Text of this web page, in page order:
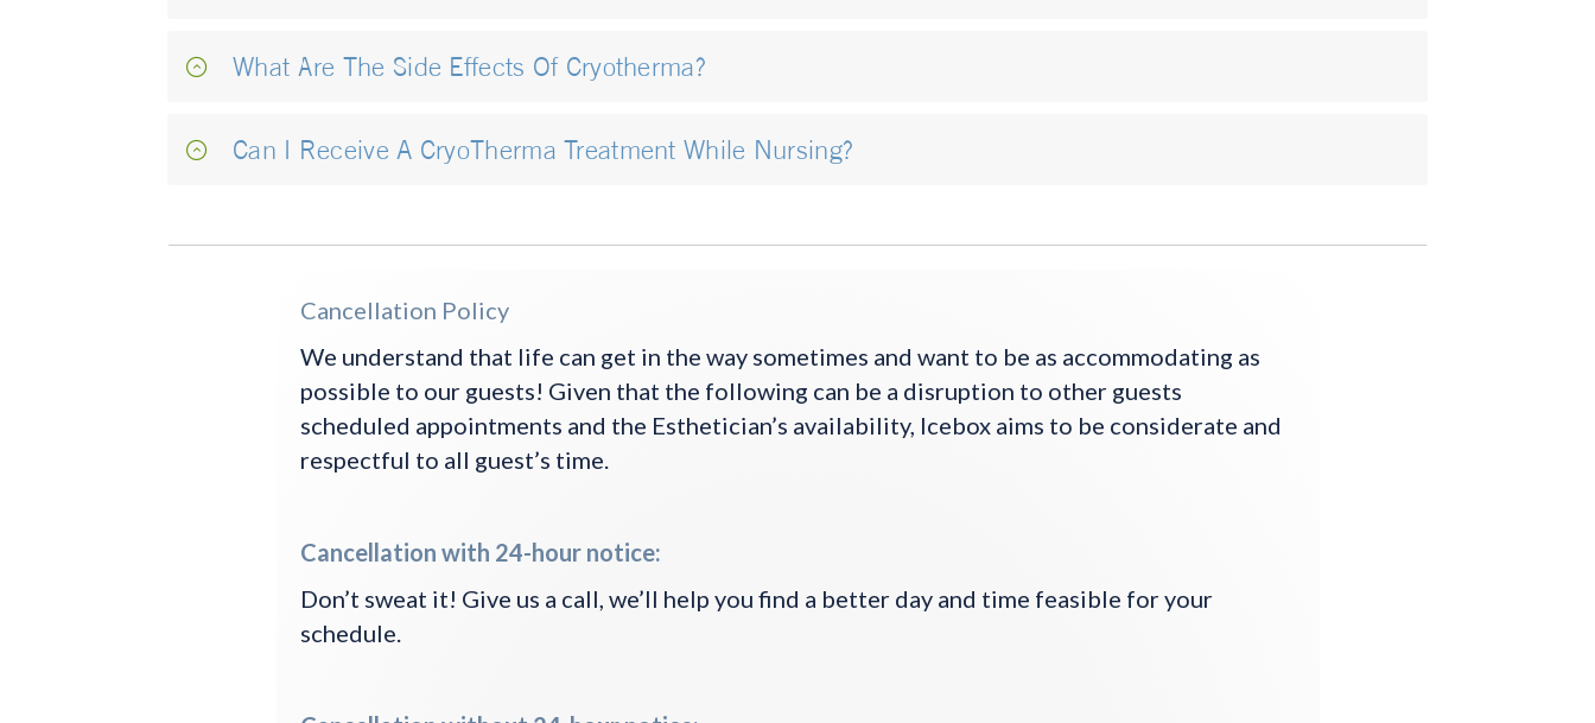
What Are The Side Effects Of Cryotherma?
Can I Receive A CryoTherma Treatment While Nursing?
Cancellation Policy
We understand that life can get in the way sometimes and want to be as accommodating as
possible to our guests! Given that the following can be a disruption to other guests
scheduled appointments and the Esthetician’s availability, Icebox aims to be considerate and
respectful to all guest’s time.
Cancellation with 24-hour notice:
Don’t sweat it! Give us a call, we’ll help you find a better day and time feasible for your
schedule.